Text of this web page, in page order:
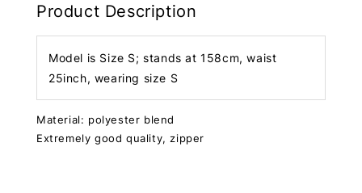
Product Description
Model is Size S; stands at 158cm, waist
25inch, wearing size S
Material: polyester blend
Extremely good quality, zipper